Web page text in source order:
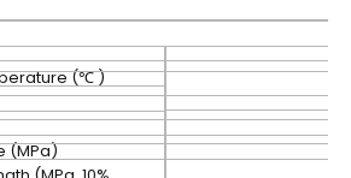
(℃ )
(MPa)